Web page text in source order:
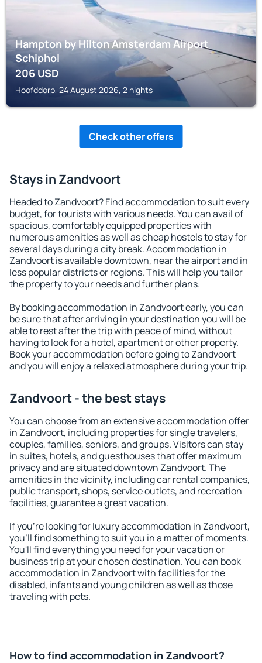
Hampton by Hilton Amsterdam Airport
Schiphol
206USD
Hoofddorp, 24 August 2026, 2 nights
Check other offers
Stays in Zandvoort
Headed to Zandvoort? Find accommodation to suit every
budget, for tourists with various needs. You can avail of
spacious, comfortably equipped properties with
numerous amenities as well as cheap hostels to stay for
several days during a city break. Accommodation in
Zandvoort is available downtown, near the airport and in
less popular districts or regions. This will help you tailor
the property to your needs and further plans.
By booking accommodation in Zandvoort early, you can
be sure that after arriving in your destination you will be
able to rest after the trip with peace of mind, without
having to look for a hotel, apartment or other property.
Book your accommodation before going to Zandvoort
and you will enjoy a relaxed atmosphere during your trip.
Zandvoort - the best stays
You can choose from an extensive accommodation offer
in Zandvoort, including properties for single travelers,
couples, families, seniors, and groups. Visitors can stay
in suites, hotels, and guesthouses that offer maximum
privacy and are situated downtown Zandvoort. The
amenities in the vicinity, including car rental companies,
public transport, shops, service outlets, and recreation
facilities, guarantee a great vacation.
If you're looking for luxury accommodation in Zandvoort,
you'll find something to suit you in a matter of moments.
You'll find everything you need for your vacation or
business trip at your chosen destination. You can book
accommodation in Zandvoort with facilities for the
disabled, infants and young children as well as those
traveling with pets.
How to find accommodation in Zandvoort?